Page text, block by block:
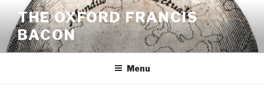
content
THE OXFORD FRANCIS
BACON
Menu